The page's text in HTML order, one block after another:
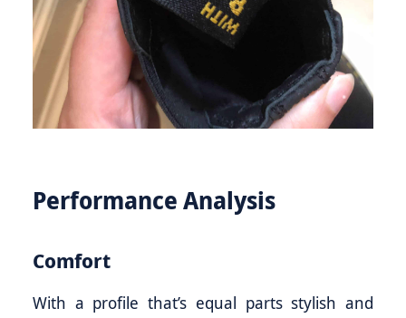
Performance Analysis
Comfort
With a profile that’s equal parts stylish and